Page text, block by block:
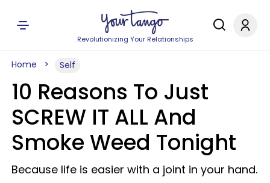
Revolutionizing Your Relationships
Home Self
10 Reasons To Just
SCREW IT ALL And
Smoke Weed Tonight
Because life is easier with a joint in your hand.